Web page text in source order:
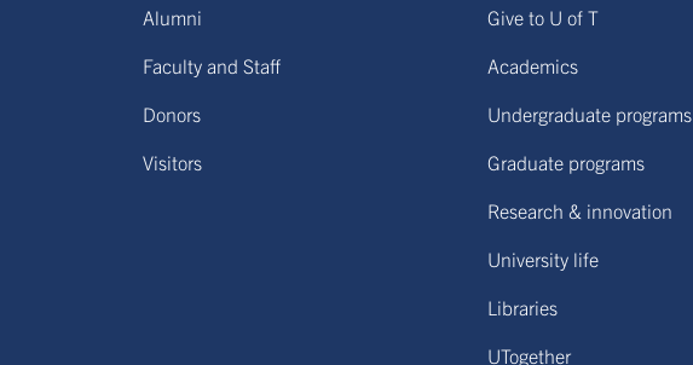
Alumni
Faculty and Staff
Donors
Visitors
Give to U of T
Academics
Undergraduate programs
Graduate programs
Research & innovation
University life
Libraries
UTogether